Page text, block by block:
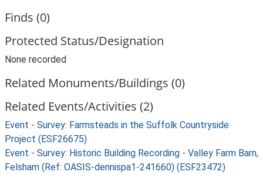
Finds (0)
Protected Status/Designation
None recorded
Related Monuments/Buildings (0)
Related Events/Activities (2)
Event - Survey: Farmsteads in the Suffolk Countryside
Project (ESF26675)
Event - Survey: Historic Building Recording - Valley Farm Barn,
Felsham (Ref: OASIS-dennispa1-241660) (ESF23472)